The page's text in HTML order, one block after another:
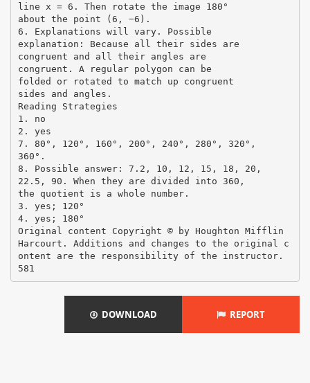
line x = 6. Then rotate the image 180°
about the point (6, −6).
6. Explanations will vary. Possible
explanation: Because all their sides are
congruent and all their angles are
congruent. A regular polygon can be
folded or rotated to match up congruent
sides and angles.
Reading Strategies
1. no
2. yes
7. 80°, 120°, 160°, 200°, 240°, 280°, 320°,
360°.
8. Possible answer: 7.2, 10, 12, 15, 18, 20,
22.5, 90. When they are divided into 360,
the quotient is a whole number.
3. yes; 120°
4. yes; 180°
Original content Copyright © by Houghton Mifflin
Harcourt. Additions and changes to the original c
ontent are the responsibility of the instructor.
DOWNLOAD REPORT